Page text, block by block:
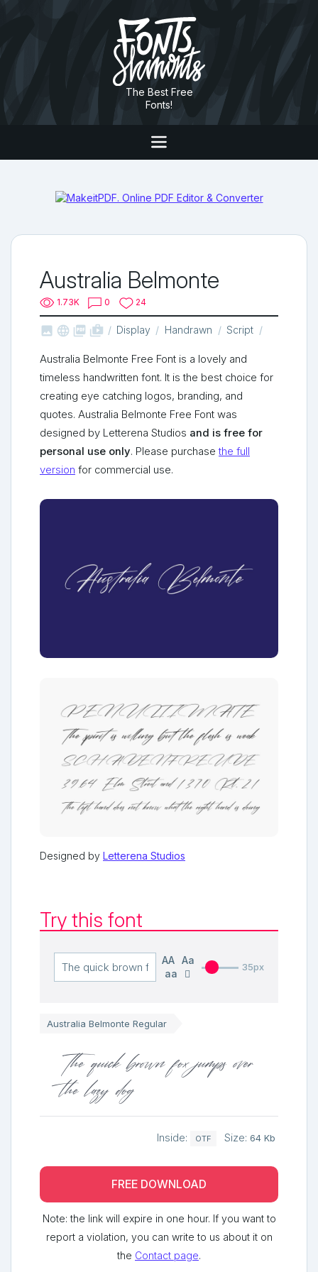
The Best Free
Fonts!
Australia Belmonte
1.73K 0 24
   shop_two Display Handrawn Script
Australia Belmonte Free Font is a lovely and
timeless handwritten font. It is the best choice for
creating eye catching logos, branding, and
quotes. Australia Belmonte Free Font was
designed by Letterena Studios and is free for
personal use only. Please purchasethe full
version for commercial use.
Designed by Letterena Studios
Try this font
AA Aa
aa
35px
Australia Belmonte Regular
The quick brown fox jumps over
the lazy dog
Inside: OTF Size: 64 Kb
FREE DOWNLOAD
Note: the link will expire in one hour. If you want to
report a violation, you can write to us about it on
the Contact page.